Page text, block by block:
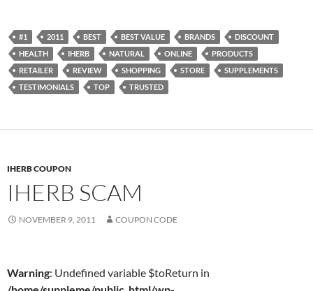
#1 2011 BEST BEST VALUE BRANDS
DISCOUNT
HEALTH
IHERB NATURAL ONLINE
PRODUCTS
RETAILER
REVIEW SHOPPING STORE
SUPPLEMENTS
TESTIMONIALS
TOP TRUSTED
IHERB COUPON
IHERB SCAM
NOVEMBER 9, 2011 COUPON CODE
Warning: Undefined variable $toReturn in